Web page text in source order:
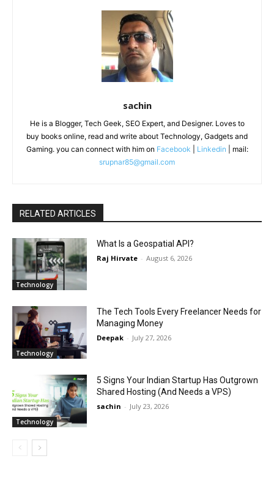
sachin
He is a Blogger, Tech Geek, SEO Expert, and Designer. Loves to
buy books online, read and write about Technology, Gadgets and
Gaming. you can connect with him on Facebook Linkedin | mail:
srupnar85@gmail.com
RELATED ARTICLES
Technology
What Is a Geospatial API?
Raj Hirvate - August 6, 2026
Technology
The Tech Tools Every Freelancer Needs for
Managing Money
Deepak - July 27, 2026
Technology
5 Signs Your Indian Startup Has Outgrown
Shared Hosting (And Needs a VPS)
sachin - July 23, 2026